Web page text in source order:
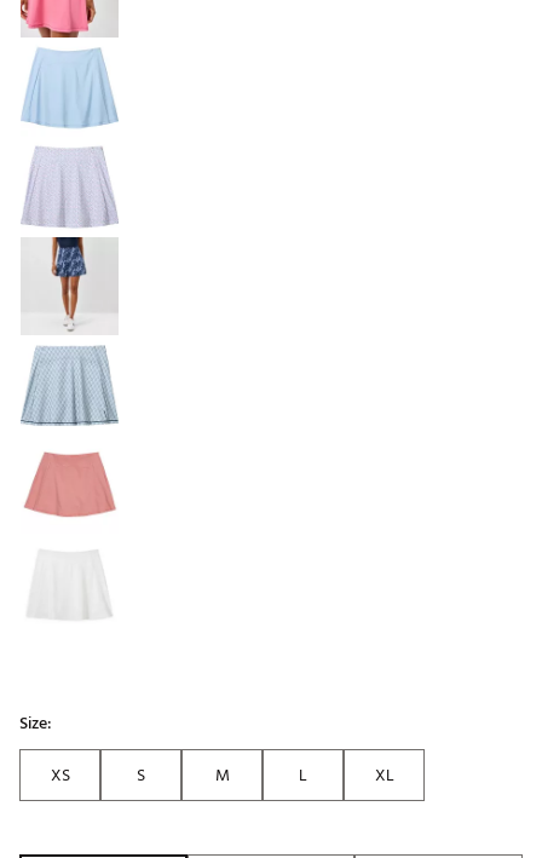
Size:
XS
S M L XL